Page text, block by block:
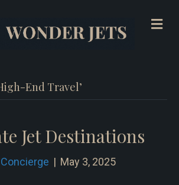
End Travel’
Jet Destinations
| May 3, 2025